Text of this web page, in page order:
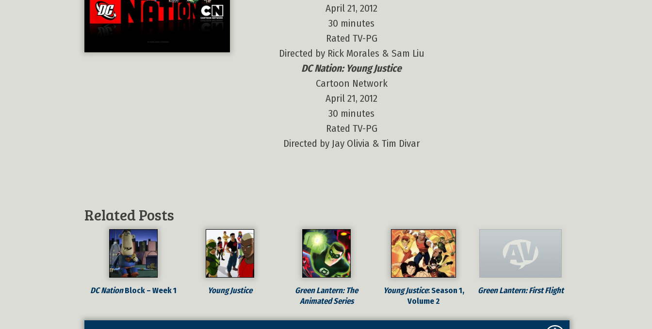
April 21, 2012
30 minutes
Rated TV-PG
Directed by Rick Morales & Sam Liu
DC Nation: Young Justice
Cartoon Network
April 21, 2012
30 minutes
Rated TV-PG
Directed by Jay Olivia & Tim Divar
Related Posts
DC NationBlock – Week 1 Young Justice
Green Lantern: The
Animated Series
Young Justice: Season 1,
Volume 2
Green Lantern: First Flight